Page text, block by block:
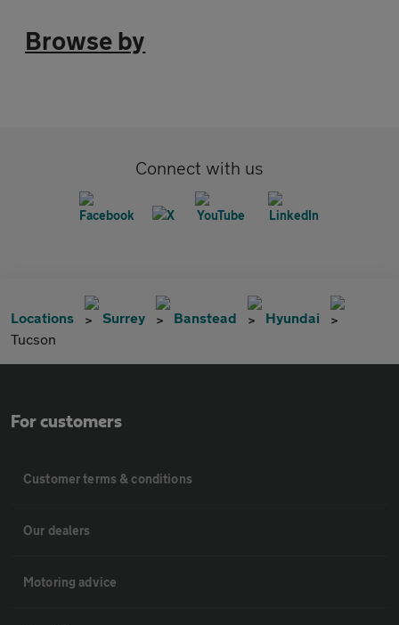
Browse by
Connect with us
Locations Surrey Banstead
Hyundai
Tucson
For customers
Customer terms & conditions
Our dealers
Motoring advice